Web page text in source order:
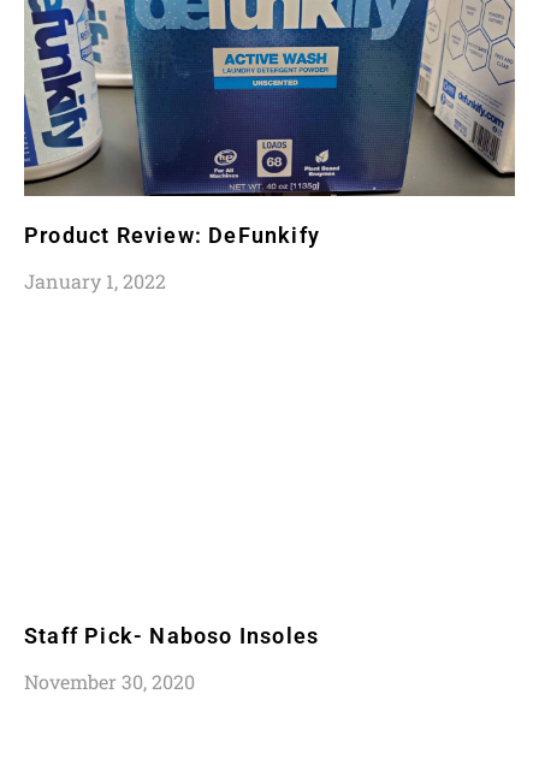
Product Review: DeFunkify
January 1, 2022
Staff Pick- Naboso Insoles
November 30, 2020